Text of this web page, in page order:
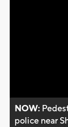
NOW:
police near